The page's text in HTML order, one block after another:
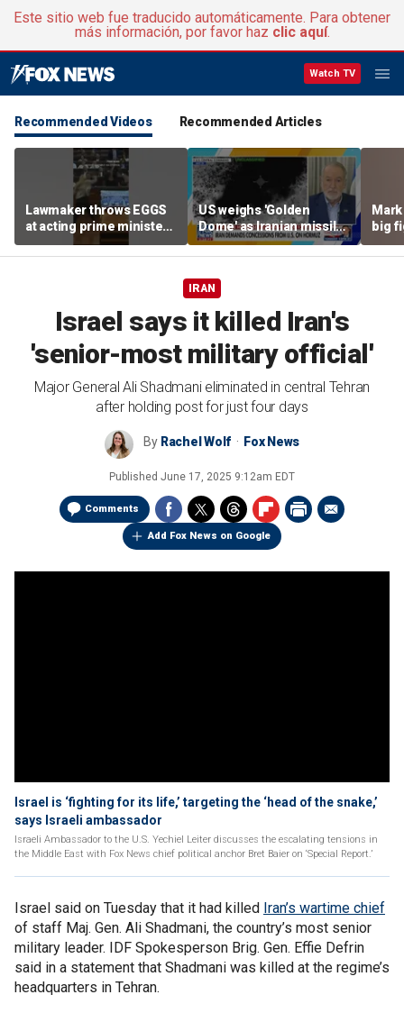
Este sitio web fue traducido automáticamente. Para obtener
más información, por favor haz clic aquí.
Watch TV
Recommended Videos Recommended Articles
Lawmaker throws EGGS
at acting prime minister
in Kosovo
US weighs 'Golden
Dome' as Iranian missile
threats grow
big
IRAN
Israel says it killed Iran's
'senior-most military official'
Major General Ali Shadmani eliminated in central Tehran
after holding post for just four days
By Rachel Wolf Fox News
Published June 17, 2025 9:12am EDT
Comments
Add Fox News on Google
Israel is ‘fighting for its life,’ targeting the ‘head of the snake,’
says Israeli ambassador
Israeli Ambassador to the U.S. Yechiel Leiter discusses the escalating tensions in
the Middle East with Fox News chief political anchor Bret Baier on ‘Special Report.’
Israel said on Tuesday that it had killed Iran’s wartime chief
of staff Maj. Gen. Ali Shadmani, the country’s most senior
military leader. IDF Spokesperson Brig. Gen. Effie Defrin
said in a statement that Shadmani was killed at the regime’s
headquarters in Tehran.